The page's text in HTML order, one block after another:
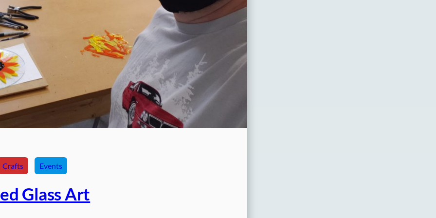
Crafts Events
Glass Art